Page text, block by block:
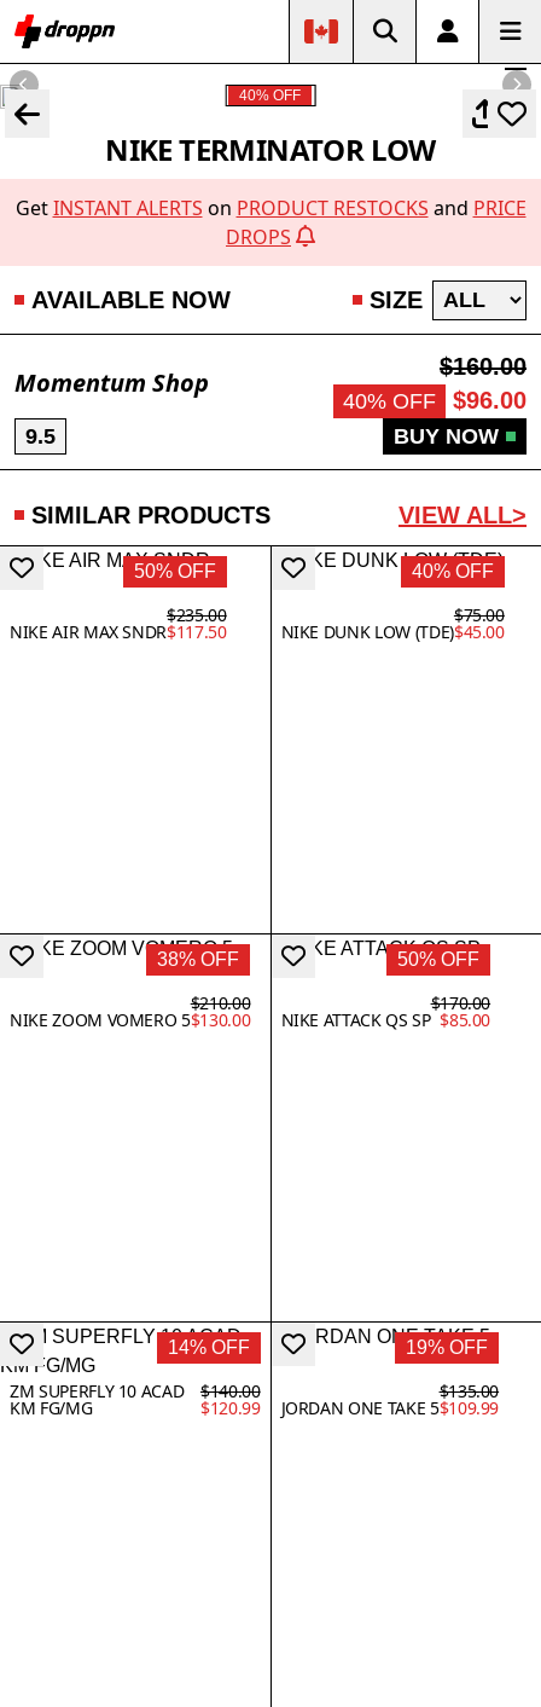
40% OFF
NIKE TERMINATOR LOW
GetINSTANT ALERTS on PRODUCT RESTOCKS and PRICE
DROPS
AVAILABLE NOW SIZE
Momentum Shop
$160.00
40% OFF $96.00
9.5 BUY NOW
SIMILAR PRODUCTS VIEW ALL>
50% OFF
NIKE AIR MAX SNDR
$235.00
$117.50
40% OFF
NIKE DUNK LOW (TDE)
$75.00
$45.00
38% OFF
NIKE ZOOM VOMERO 5
$210.00
$130.00
50% OFF
NIKE ATTACK QS SP
$170.00
$85.00
14% OFF
ZM SUPERFLY 10 ACAD
KM FG/MG
$140.00
$120.99
19% OFF
JORDAN ONE TAKE 5
$135.00
$109.99